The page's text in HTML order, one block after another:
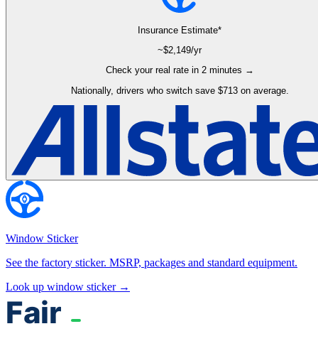
Insurance Estimate*
~$2,149/yr
Check your real rate in 2 minutes →
Nationally, drivers who switch save $713 on average.
Window Sticker
See the factory sticker. MSRP, packages and standard equipment.
Look up window sticker →